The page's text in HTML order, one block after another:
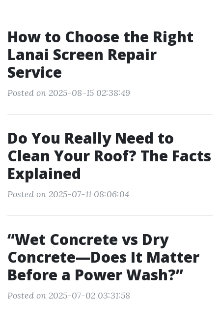
How to Choose the Right
Lanai Screen Repair
Service
Posted on 2025-08-15 02:38:49
Do You Really Need to
Clean Your Roof? The Facts
Explained
Posted on 2025-07-11 08:06:04
“Wet Concrete vs Dry
Concrete—Does It Matter
Before a Power Wash?”
Posted on 2025-07-02 03:31:58